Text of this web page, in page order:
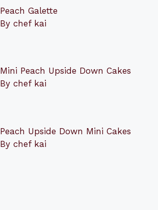
Peach Galette
By chef kai
Mini Peach Upside Down Cakes
By chef kai
Peach Upside Down Mini Cakes
By chef kai